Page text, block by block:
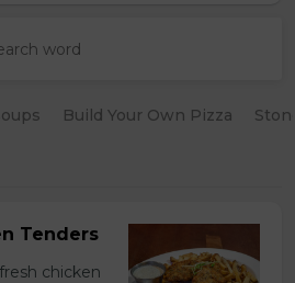
Build Your Own Pizza
Tenders
chicken